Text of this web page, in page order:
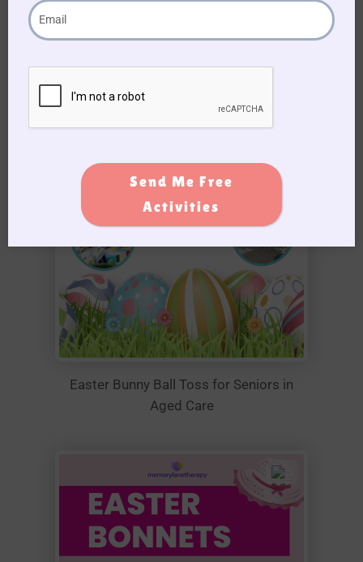
Easter Bunny Ball Toss for Seniors in
Aged Care
Send Me Free
Activities